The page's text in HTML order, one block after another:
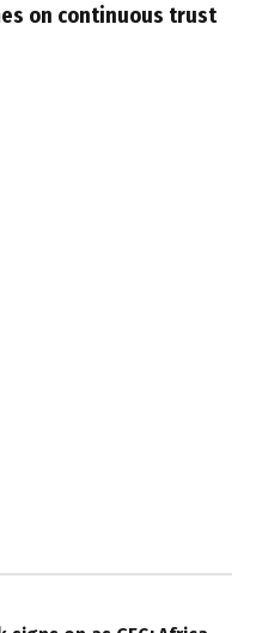
on continuous trust